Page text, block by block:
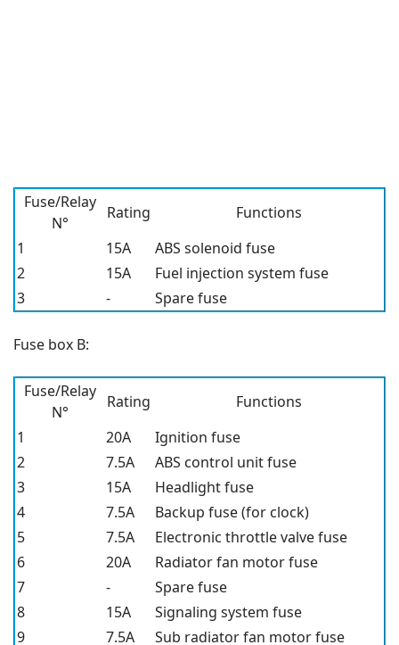
Fuse/Relay
N°
Rating
Functions
1
15A
ABS solenoid fuse
2
15A
Fuel injection system fuse
3
- Spare fuse
Fuse box B:
Fuse/Relay
N°
Rating
Functions
1
20A
Ignition fuse
2
7.5A
ABS control unit fuse
3
15A
Headlight fuse
4
7.5A
Backup fuse (for clock)
5
7.5A
Electronic throttle valve fuse
6
20A
Radiator fan motor fuse
7
-
Spare fuse
8
15A
Signaling system fuse
9
7.5A Sub radiator fan motor fuse